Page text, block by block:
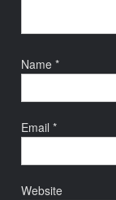
Name*
Email*
Website